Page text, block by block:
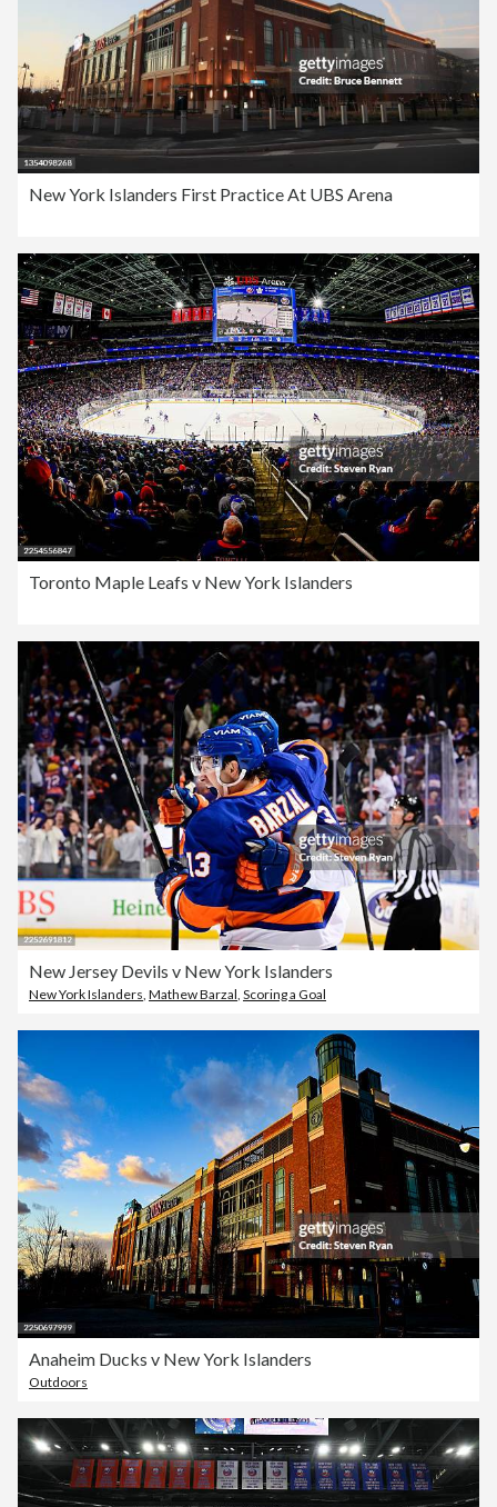
New York Islanders First Practice At UBS Arena
Toronto Maple Leafs v New York Islanders
New Jersey Devils v New York Islanders
New York Islanders Mathew Barzal Scoring a Goal
Anaheim Ducks v New York Islanders
Outdoors